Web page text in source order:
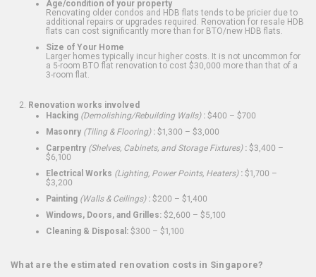
Age/condition of your property
Renovating older condos and HDB flats tends to be pricier due to
additional repairs or upgrades required. Renovation for resale HDB
flats can cost significantly more than for BTO/new HDB flats.
Size of Your Home
Larger homes typically incur higher costs. It is not uncommon for
a 5-room BTO flat renovation to cost $30,000 more than that of a
3-room flat.
Renovation works involved
Hacking (Demolishing/Rebuilding Walls): $400 – $700
Masonry (Tiling & Flooring): $1,300 – $3,000
Carpentry (Shelves, Cabinets, and Storage Fixtures): $3,400 –
$6,100
Electrical Works (Lighting, Power Points, Heaters): $1,700 –
$3,200
Painting (Walls & Ceilings): $200 – $1,400
Windows, Doors, and Grilles: $2,600 – $5,100
Cleaning & Disposal: $300 – $1,100
What are the estimated renovation costs in Singapore?